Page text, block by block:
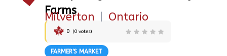
Farms
Milverton Ontario
0 (0 votes)
FARMER'S MARKET